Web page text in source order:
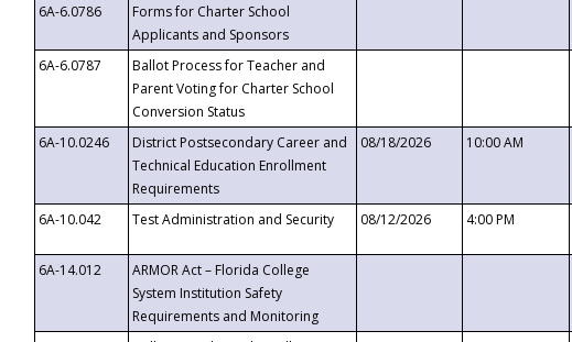
6A-6.0786
Forms for Charter School
Applicants and Sponsors
6A-6.0787
Ballot Process for Teacher and
Parent Voting for Charter School
Conversion Status
6A-10.0246
District Postsecondary Career and
Technical Education Enrollment
Requirements
08/18/2026 10:00 AM
6A-10.042
Test Administration and Security 08/12/2026 4:00 PM
6A-14.012
ARMOR Act – Florida College
System Institution Safety
Requirements and Monitoring